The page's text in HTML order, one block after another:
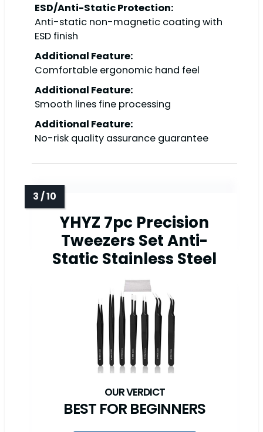
ESD/Anti-Static Protection:
Anti-static non-magnetic coating with
ESD finish
Additional Feature:
Comfortable ergonomic hand feel
Additional Feature:
Smooth lines fine processing
Additional Feature:
No-risk quality assurance guarantee
YHYZ 7pc Precision
Tweezers Set Anti-
Static Stainless Steel
BEST FOR BEGINNERS